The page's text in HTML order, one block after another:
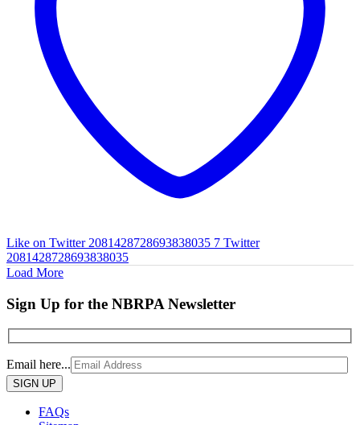
Like on Twitter 2081428728693838035 7 Twitter
2081428728693838035
Load More
Sign Up for the NBRPA Newsletter
Email here...
Please
leave
FAQs